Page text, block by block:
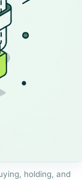
holding, and